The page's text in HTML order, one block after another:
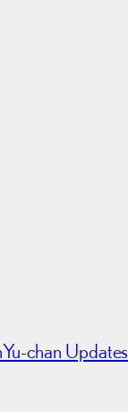
Yu-chan